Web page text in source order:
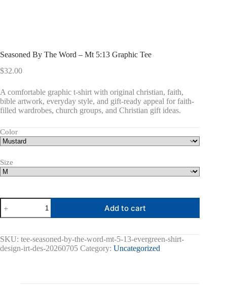
Seasoned By The Word – Mt 5:13 Graphic Tee
$32.00
A comfortable graphic t-shirt with original christian, faith,
bible artwork, everyday style, and gift-ready appeal for faith-
filled wardrobes, church groups, and Christian gift ideas.
Color
Size
Seasoned
By
The
-
Mt
5:13
Add to cart
SKU: tee-seasoned-by-the-word-mt-5-13-evergreen-shirt-
design-irt-des-20260705 Category: Uncategorized